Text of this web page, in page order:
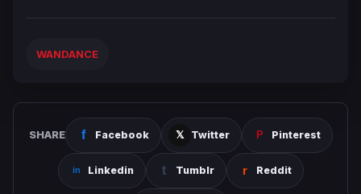
WANDANCE
SHARE Facebook Twitter Pinterest
Linkedin Tumblr Reddit